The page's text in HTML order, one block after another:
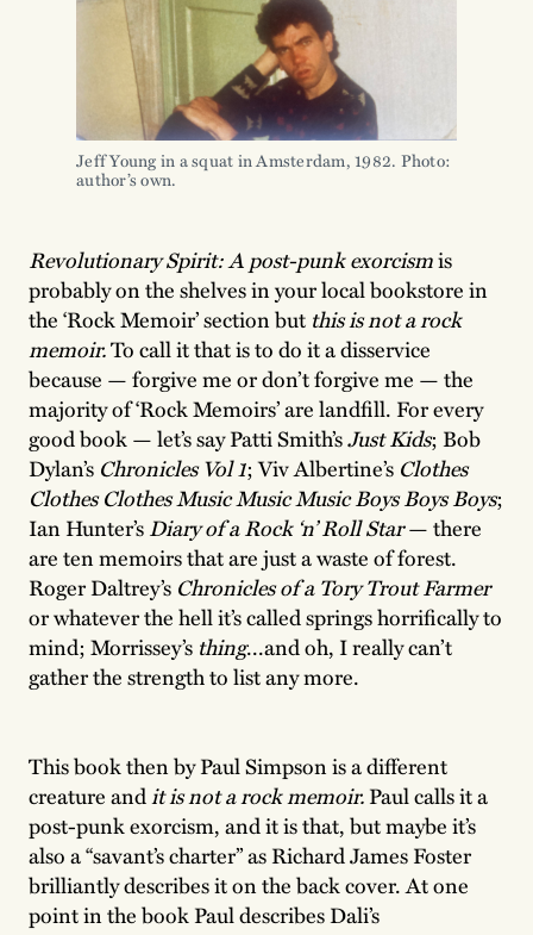
Jeff Young in a squat in Amsterdam, 1982. Photo:
author’s own.
Revolutionary Spirit: A post-punk exorcismis
probably on the shelves in your local bookstore in
the ‘Rock Memoir’ section but this is not a rock
memoir.To call it that is to do it a disservice
because — forgive me or don’t forgive me — the
majority of ‘Rock Memoirs’ are landfill. For every
good book — let’s say Patti Smith’sJust Kids; Bob
Dylan’s Chronicles Vol 1; Viv Albertine’s Clothes
Clothes Clothes Music Music Music Boys Boys Boys;
Ian Hunter’sDiary of a Rock ‘n’ Roll Star— there
are ten memoirs that are just a waste of forest.
Roger Daltrey’s Chronicles of a Tory Trout Farmer
or whatever the hell it’s called springs horrifically to
mind; Morrissey’s thing...and oh, I really can’t
gather the strength to list any more.
This book then by Paul Simpson is a different
creature andit is not a rock memoir.Paul calls it a
post-punk exorcism, and it is that, but maybe it’s
also a “savant’s charter” as Richard James Foster
brilliantly describes it on the back cover. At one
point in the book Paul describes Dali’s